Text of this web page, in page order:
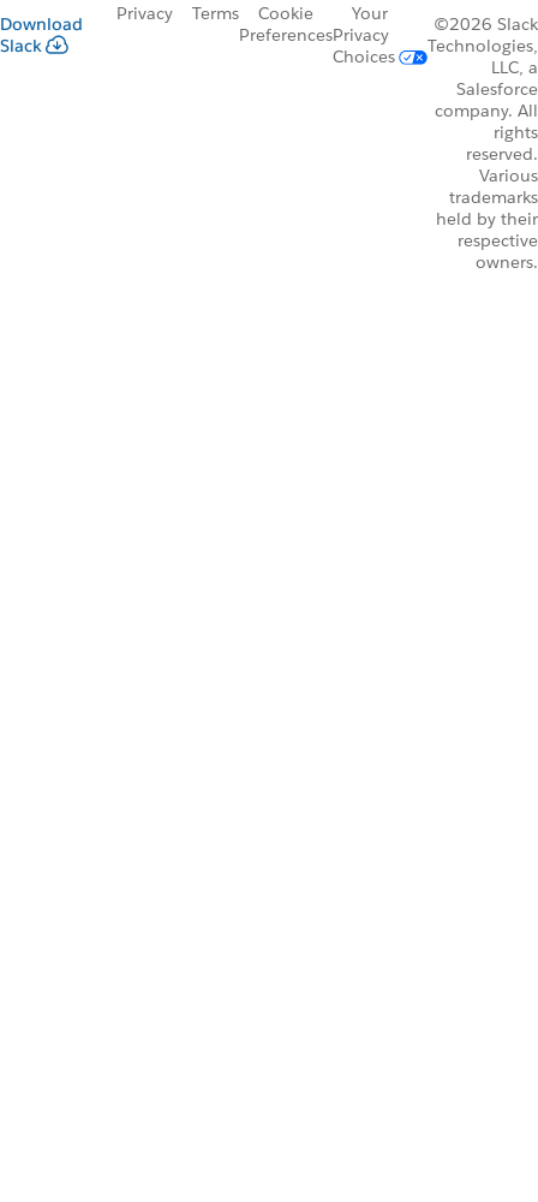
Download
Slack
Privacy Terms
Cookie
Preferences
Your
Privacy
Choices
©2026 Slack
Technologies,
LLC, a
Salesforce
company. All
rights
reserved.
Various
trademarks
held by their
respective
owners.